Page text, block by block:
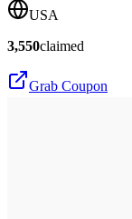
USA
3,550claimed
Grab Coupon